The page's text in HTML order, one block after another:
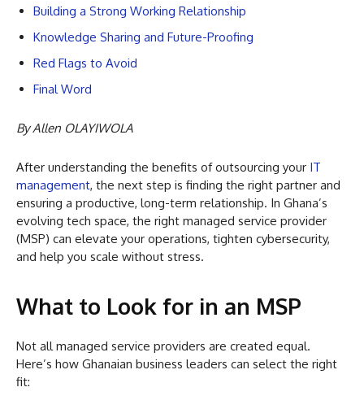
Building a Strong Working Relationship
Knowledge Sharing and Future-Proofing
Red Flags to Avoid
Final Word
By Allen OLAYIWOLA
After understanding the benefits of outsourcing your IT
management, the next step is finding the right partner and
ensuring a productive, long-term relationship. In Ghana’s
evolving tech space, the right managed service provider
(MSP) can elevate your operations, tighten cybersecurity,
and help you scale without stress.
What to Look for in an MSP
Not all managed service providers are created equal.
Here’s how Ghanaian business leaders can select the right
fit: